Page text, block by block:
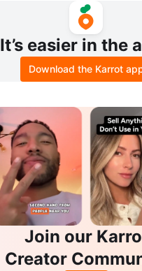
It’s easier in the
Download the Karrot
Join our
Creator